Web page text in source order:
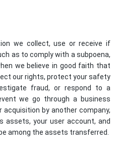
we collect, use or receive if
as to comply with a subpoena,
we believe in good faith that
our rights, protect your safety
fraud, or respond to a
we go through a business
by another company,
your user account, and
among the assets transferred.